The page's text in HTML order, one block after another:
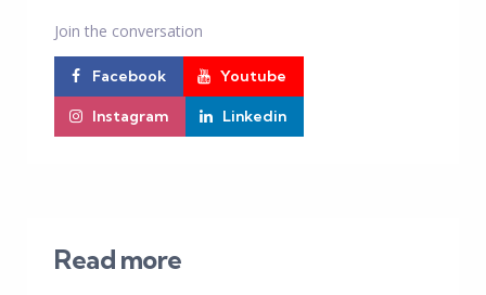
Join the conversation
Facebook Youtube
Instagram Linkedin
Read more